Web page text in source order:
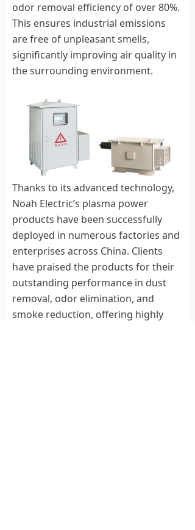
odor removal efficiency of over 80%.
This ensures industrial emissions
are free of unpleasant smells,
significantly improving air quality in
the surrounding environment.
Thanks to its advanced technology,
Noah Electric’s plasma power
products have been successfully
deployed in numerous factories and
enterprises across China. Clients
have praised the products for their
outstanding performance in dust
removal, odor elimination, and
smoke reduction, offering highly